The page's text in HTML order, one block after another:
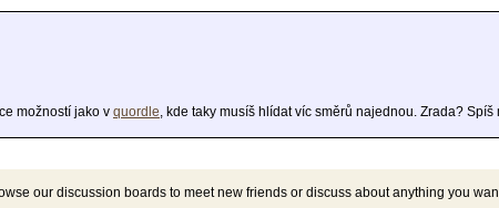
možností jako v quordle, kde taky musíš hlídat víc směrů najednou. Zrada?
our discussion boards to meet new friends or discuss about anything you